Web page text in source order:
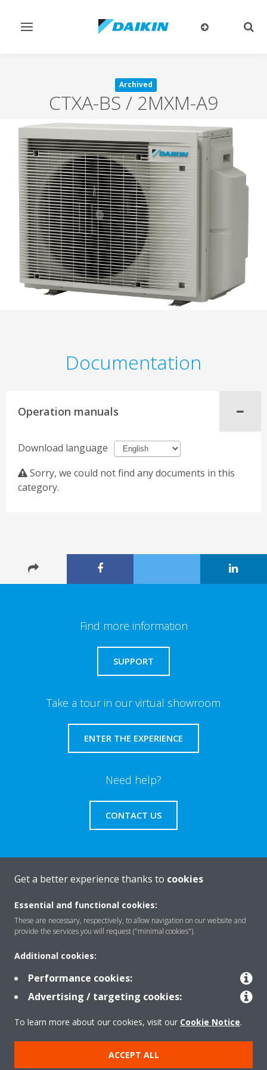
Toggle
Archived
CTXA-BS / 2MXM-A9
Documentation
Operation manuals
Download language
Sorry, we could not find any documents in this
category.
Find more information
SUPPORT
Take a tour in our virtual showroom
ENTER THE EXPERIENCE
Need help?
CONTACT US
About Daikin
Solutions
Contact
Products
Copyright © Daikin
Get a better experience thanks to cookies
Essential and functional cookies:
These are necessary, respectively, to allow navigation on our website and
provide the services you will request ("minimal cookies").
Additional cookies:
Performance cookies:
Advertising / targeting cookies:
To learn more about our cookies, visit our Cookie Notice.
ACCEPT ALL